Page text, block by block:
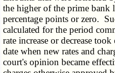
the higher of the prime bank
percentage points or zero.
calculated for the period
rate increase or decrease
date when new rates and
court's opinion became